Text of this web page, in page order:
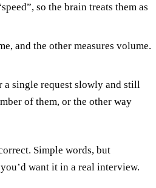
so the brain treats them as
and the other measures volume.
a single request slowly and still
of them, or the other way
Simple words, but
want it in a real interview.